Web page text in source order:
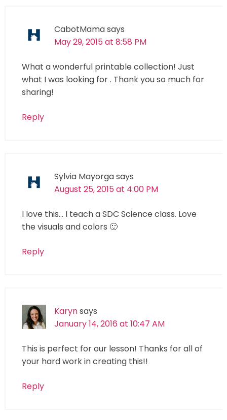
CabotMamasays
May 29, 2015 at 8:58 PM
What a wonderful printable collection! Just
what I was looking for . Thank you so much for
sharing!
Reply
Sylvia Mayorgasays
August 25, 2015 at 4:00 PM
I love this… I teach a SDC Science class. Love
the visuals and colors 🙂
Reply
Karynsays
January 14, 2016 at 10:47 AM
This is perfect for our lesson! Thanks for all of
your hard work in creating this!!
Reply